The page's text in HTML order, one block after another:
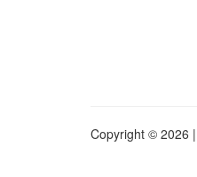
Copyright © 2026 |